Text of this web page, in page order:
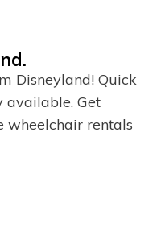
Disneyland! Quick
available. Get
wheelchair rentals